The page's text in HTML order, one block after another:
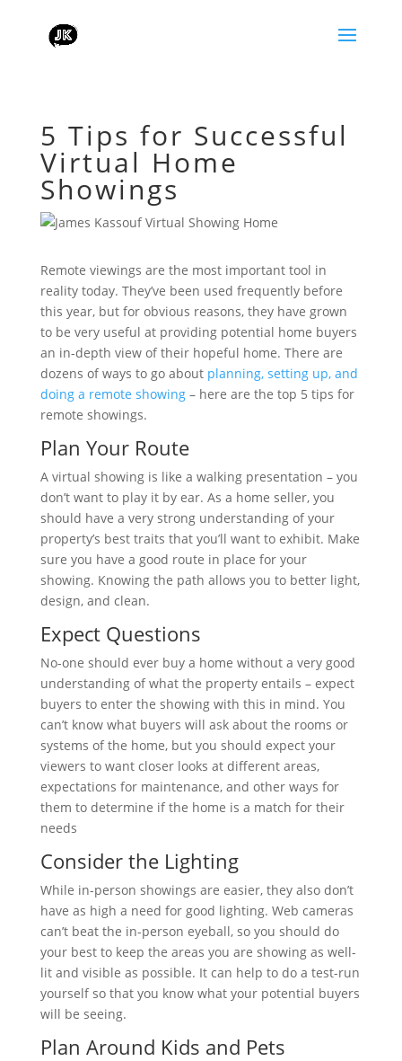
5 Tips for Successful
Virtual Home
Showings
Remote viewings are the most important tool in
reality today. They’ve been used frequently before
this year, but for obvious reasons, they have grown
to be very useful at providing potential home buyers
an in-depth view of their hopeful home. There are
dozens of ways to go about planning, setting up, and
doing a remote showing– here are the top 5 tips for
remote showings.
Plan Your Route
A virtual showing is like a walking presentation – you
don’t want to play it by ear. As a home seller, you
should have a very strong understanding of your
property’s best traits that you’ll want to exhibit. Make
sure you have a good route in place for your
showing. Knowing the path allows you to better light,
design, and clean.
Expect Questions
No-one should ever buy a home without a very good
understanding of what the property entails – expect
buyers to enter the showing with this in mind. You
can’t know what buyers will ask about the rooms or
systems of the home, but you should expect your
viewers to want closer looks at different areas,
expectations for maintenance, and other ways for
them to determine if the home is a match for their
needs
Consider the Lighting
While in-person showings are easier, they also don’t
have as high a need for good lighting. Web cameras
can’t beat the in-person eyeball, so you should do
your best to keep the areas you are showing as well-
lit and visible as possible. It can help to do a test-run
yourself so that you know what your potential buyers
will be seeing.
Plan Around Kids and Pets